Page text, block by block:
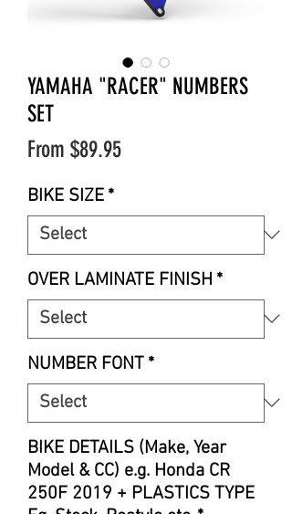
YAMAHA "RACER" NUMBERS
SET
From $89.95Sale
BIKE SIZE *
OVER LAMINATE FINISH *
NUMBER FONT *
BIKE DETAILS (Make, Year
Model & CC) e.g. Honda CR
250F 2019 + PLASTICS TYPE